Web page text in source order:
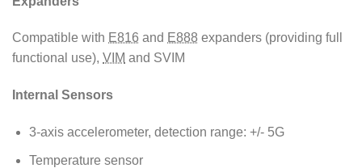
Compatible with E816 and E888 expanders (providing full
functional use), VIM and SVIM
Internal Sensors
3-axis accelerometer, detection range: +/- 5G
Temperature sensor